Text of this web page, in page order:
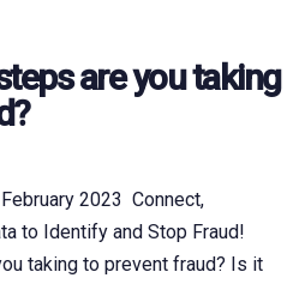
are you taking
2023 Connect,
to Identify and Stop Fraud!
taking to prevent fraud? Is it